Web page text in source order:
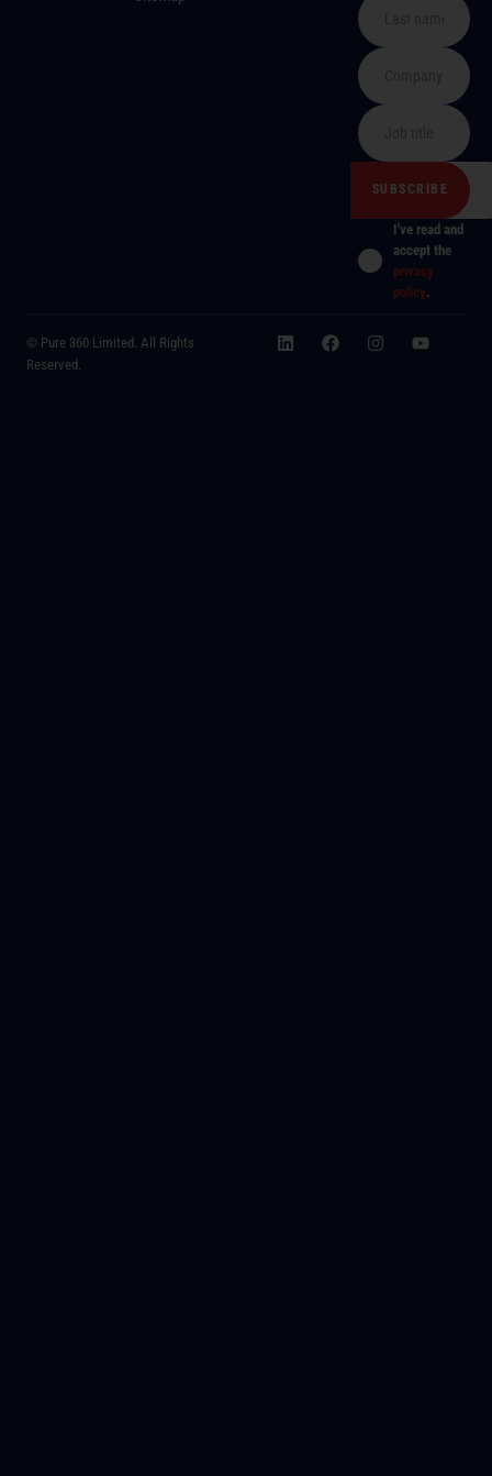
I've read and
accept the
privacy
policy.
© Pure 360 Limited. All Rights
Reserved.